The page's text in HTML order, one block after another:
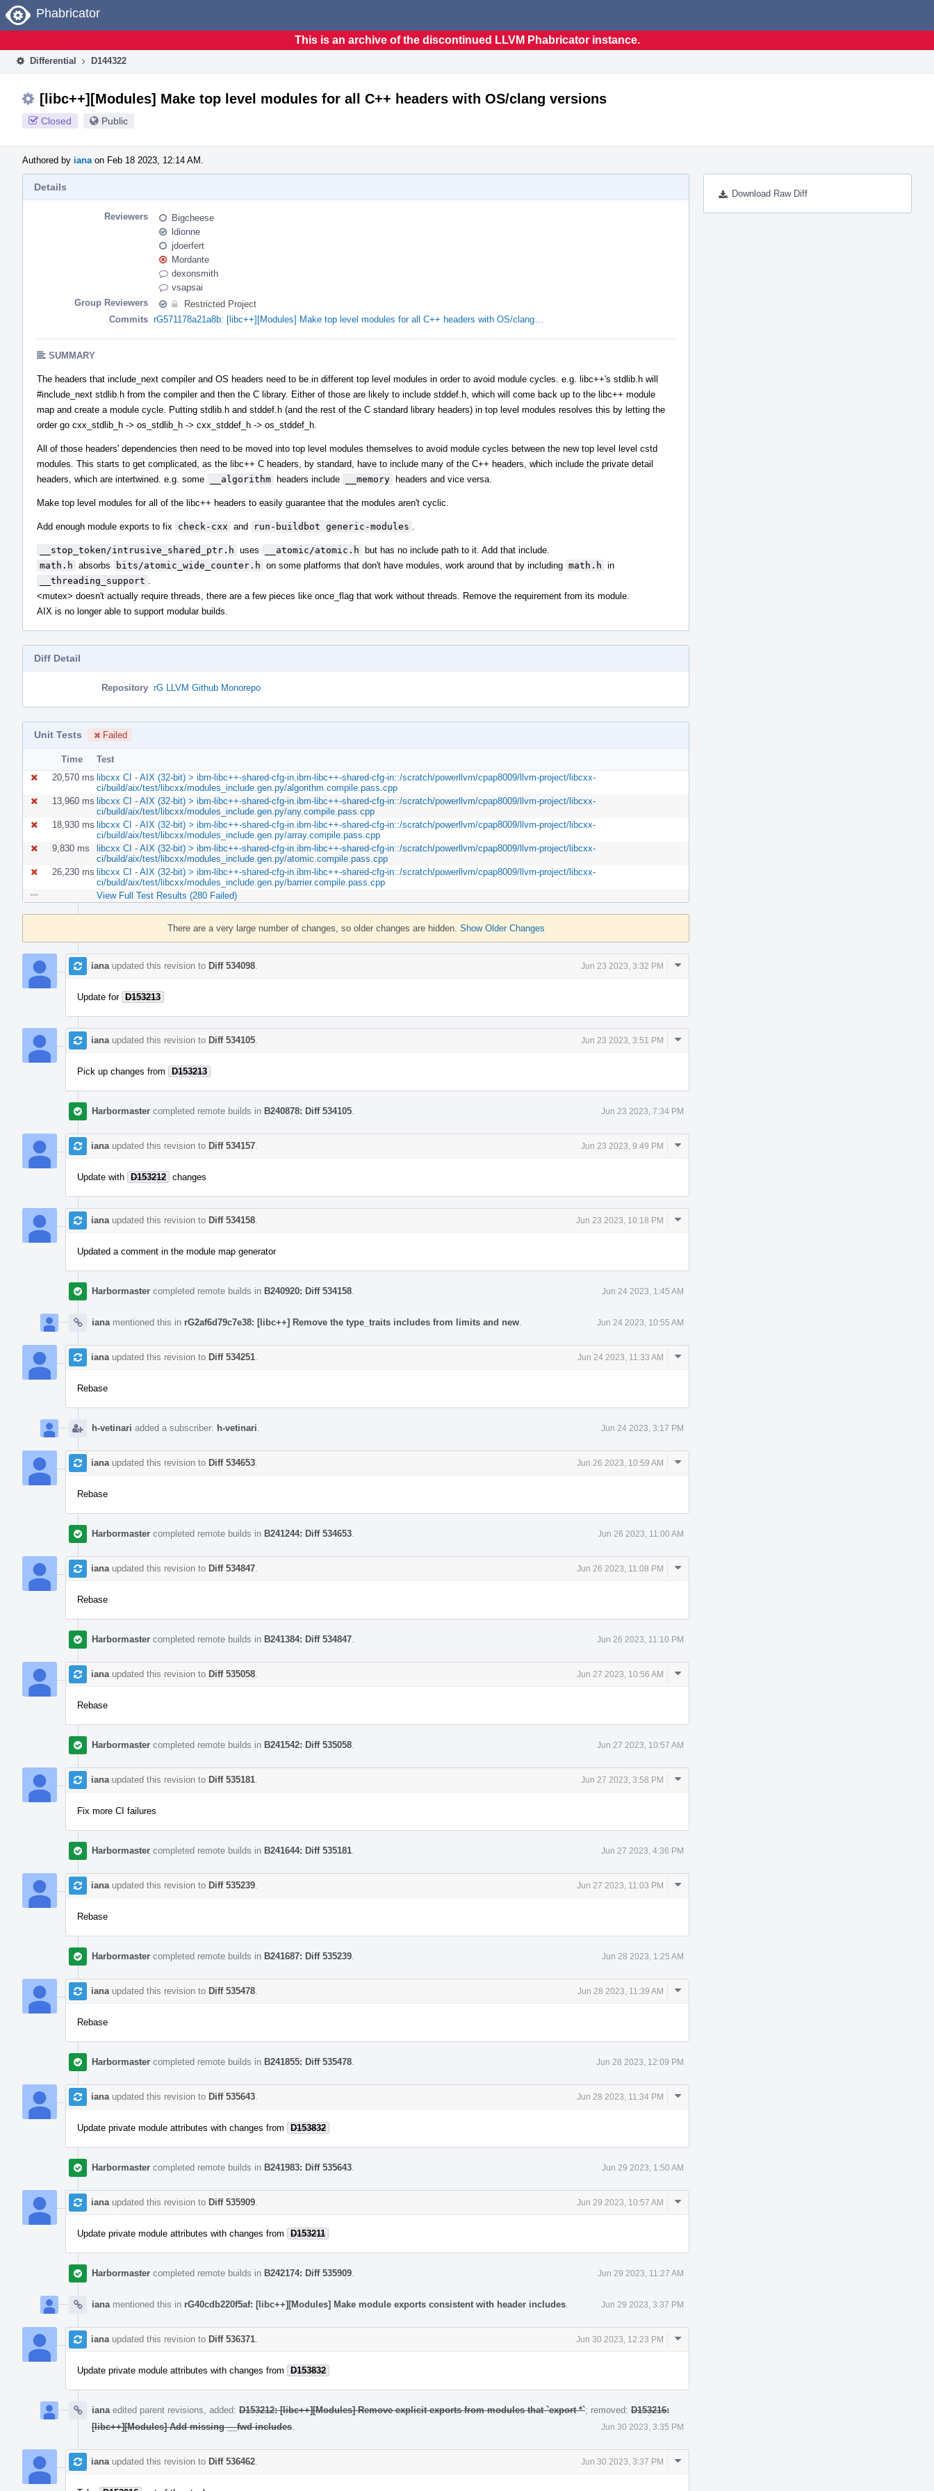
Home
Phabricator
This is an archive of the discontinued LLVM Phabricator instance.
Differential D144322
[libc++][Modules] Make top level modules for all C++ headers with OS/clang versions
Closed Public
Authored by iana on Feb 18 2023, 12:14 AM.
Download Raw Diff
Details
Reviewers
Bigcheese
ldionne
jdoerfert
Mordante
dexonsmith
vsapsai
Group Reviewers
Restricted Project
Commits rG571178a21a8b: [libc++][Modules] Make top level modules for all C++ headers with OS/clang…
SUMMARY
The headers that include_next compiler and OS headers need to be in different top level modules in order to avoid module cycles. e.g. libc++'s stdlib.h will
#include_next stdlib.h from the compiler and then the C library. Either of those are likely to include stddef.h, which will come back up to the libc++ module
map and create a module cycle. Putting stdlib.h and stddef.h (and the rest of the C standard library headers) in top level modules resolves this by letting the
order go cxx_stdlib_h -> os_stdlib_h -> cxx_stddef_h -> os_stddef_h.
All of those headers' dependencies then need to be moved into top level modules themselves to avoid module cycles between the new top level level cstd
modules. This starts to get complicated, as the libc++ C headers, by standard, have to include many of the C++ headers, which include the private detail
headers, which are intertwined. e.g. some
__algorithm headers include __memory headers and vice versa.
Make top level modules for all of the libc++ headers to easily guarantee that the modules aren't cyclic.
Add enough module exports to fix check-cxx and run-buildbot generic-modules
__stop_token/intrusive_shared_ptr.h uses __atomic/atomic.h but has no include path to it. Add that include.
math.h absorbs bits/atomic_wide_counter.h on some platforms that don't have modules, work around that by including math.h in
__threading_support
<mutex> doesn't actually require threads, there are a few pieces like once_flag that work without threads. Remove the requirement from its module.
AIX is no longer able to support modular builds.
Diff Detail
Repository rG LLVM Github Monorepo
Unit Tests Failed
Time
Test
20,570 ms libcxx CI - AIX (32-bit) > ibm-libc++-shared-cfg-in.ibm-libc++-shared-cfg-in::/scratch/powerllvm/cpap8009/llvm-project/libcxx-
ci/build/aix/test/libcxx/modules_include.gen.py/algorithm.compile.pass.cpp
13,960 ms libcxx CI - AIX (32-bit) > ibm-libc++-shared-cfg-in.ibm-libc++-shared-cfg-in::/scratch/powerllvm/cpap8009/llvm-project/libcxx-
ci/build/aix/test/libcxx/modules_include.gen.py/any.compile.pass.cpp
18,930 ms libcxx CI - AIX (32-bit) > ibm-libc++-shared-cfg-in.ibm-libc++-shared-cfg-in::/scratch/powerllvm/cpap8009/llvm-project/libcxx-
ci/build/aix/test/libcxx/modules_include.gen.py/array.compile.pass.cpp
9,830 ms
libcxx CI - AIX (32-bit) > ibm-libc++-shared-cfg-in.ibm-libc++-shared-cfg-in::/scratch/powerllvm/cpap8009/llvm-project/libcxx-
ci/build/aix/test/libcxx/modules_include.gen.py/atomic.compile.pass.cpp
26,230 ms libcxx CI - AIX (32-bit) > ibm-libc++-shared-cfg-in.ibm-libc++-shared-cfg-in::/scratch/powerllvm/cpap8009/llvm-project/libcxx-
ci/build/aix/test/libcxx/modules_include.gen.py/barrier.compile.pass.cpp
View Full Test Results (280 Failed)
Timeline
There are a very large number of changes, so older changes are hidden. Show Older Changes
iana updated this revision to Diff 534098 Jun 23 2023, 3:32 PM
Comment
Update for D153213
iana updated this revision to Diff 534105 Jun 23 2023, 3:51 PM
Comment
Pick up changes from D153213
Harbormaster completed remote builds in B240878: Diff 534105 Jun 23 2023, 7:34 PM
iana updated this revision to Diff 534157 Jun 23 2023, 9:49 PM
Comment
Update with D153212 changes
iana updated this revision to Diff 534158 Jun 23 2023, 10:18 PM
Comment
Updated a comment in the module map generator
Harbormaster completed remote builds in B240920: Diff 534158 Jun 24 2023, 1:45 AM
iana mentioned this in rG2af6d79c7e38: [libc++] Remove the type_traits includes from limits and new Jun 24 2023, 10:55 AM
iana updated this revision to Diff 534251 Jun 24 2023, 11:33 AM
Comment
Rebase
h-vetinari added a subscriber: h-vetinari Jun 24 2023, 3:17 PM
iana updated this revision to Diff 534653 Jun 26 2023, 10:59 AM
Comment
Rebase
Harbormaster completed remote builds in B241244: Diff 534653 Jun 26 2023, 11:00 AM
iana updated this revision to Diff 534847 Jun 26 2023, 11:08 PM
Comment
Rebase
Harbormaster completed remote builds in B241384: Diff 534847 Jun 26 2023, 11:10 PM
iana updated this revision to Diff 535058 Jun 27 2023, 10:56 AM
Comment
Rebase
Harbormaster completed remote builds in B241542: Diff 535058 Jun 27 2023, 10:57 AM
iana updated this revision to Diff 535181 Jun 27 2023, 3:58 PM
Comment
Fix more CI failures
Harbormaster completed remote builds in B241644: Diff 535181 Jun 27 2023, 4:36 PM
iana updated this revision to Diff 535239 Jun 27 2023, 11:03 PM
Comment
Rebase
Harbormaster completed remote builds in B241687: Diff 535239 Jun 28 2023, 1:25 AM
iana updated this revision to Diff 535478 Jun 28 2023, 11:39 AM
Comment
Rebase
Harbormaster completed remote builds in B241855: Diff 535478 Jun 28 2023, 12:09 PM
iana updated this revision to Diff 535643 Jun 28 2023, 11:34 PM
Comment
Update private module attributes with changes from D153832
Harbormaster completed remote builds in B241983: Diff 535643 Jun 29 2023, 1:50 AM
iana updated this revision to Diff 535909 Jun 29 2023, 10:57 AM
Comment
Update private module attributes with changes from D153211
Harbormaster completed remote builds in B242174: Diff 535909 Jun 29 2023, 11:27 AM
iana mentioned this in rG40cdb220f5af: [libc++][Modules] Make module exports consistent with header includes Jun 29 2023, 3:37 PM
iana updated this revision to Diff 536371 Jun 30 2023, 12:23 PM
Comment
Update private module attributes with changes from D153832
iana edited parent revisions, added: D153212: [libc++][Modules] Remove explicit exports from modules that `export *`; removed: D153216:
[libc++][Modules] Add missing __fwd includes
Jun 30 2023, 3:35 PM
iana updated this revision to Diff 536462 Jun 30 2023, 3:37 PM
Comment